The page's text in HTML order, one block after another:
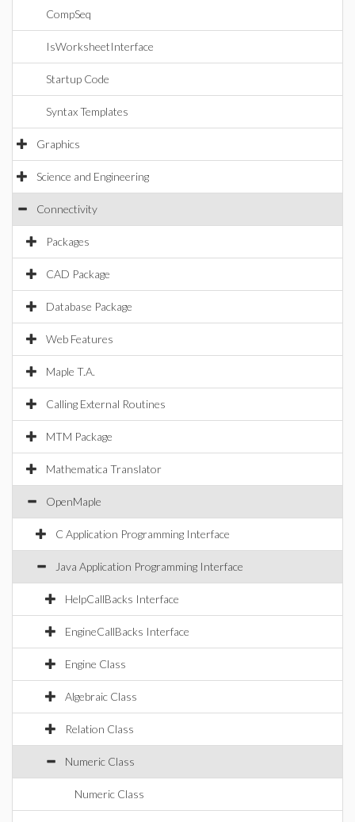
CompSeq
IsWorksheetInterface
Startup Code
Syntax Templates
Graphics
Science and Engineering
Connectivity
Packages
CAD Package
Database Package
Web Features
Maple T.A.
Calling External Routines
MTM Package
Mathematica Translator
OpenMaple
C Application Programming Interface
Java Application Programming Interface
HelpCallBacks Interface
EngineCallBacks Interface
Engine Class
Algebraic Class
Relation Class
Numeric Class
Numeric Class